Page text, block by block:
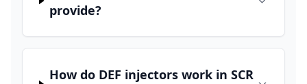
provide?
How do DEF injectors work in SCR